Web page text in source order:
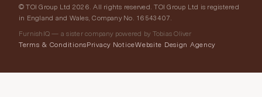
© TOI Group Ltd 2026. All rights reserved. TOI Group Ltd is registered
in England and Wales, Company No. 16543407.
FurnishIQ — a sister company powered by Tobias Oliver
Terms & ConditionsPrivacy NoticeWebsite Design Agency